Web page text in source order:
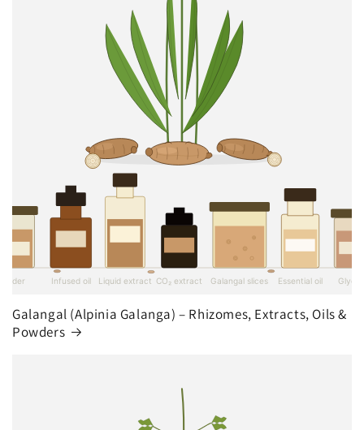
Galangal (Alpinia Galanga) – Rhizomes, Extracts, Oils &
Powders